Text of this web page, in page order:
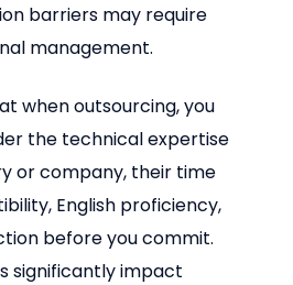
barriers may require
management.
when outsourcing, you
the technical expertise
or company, their time
English proficiency,
before you commit.
significantly impact